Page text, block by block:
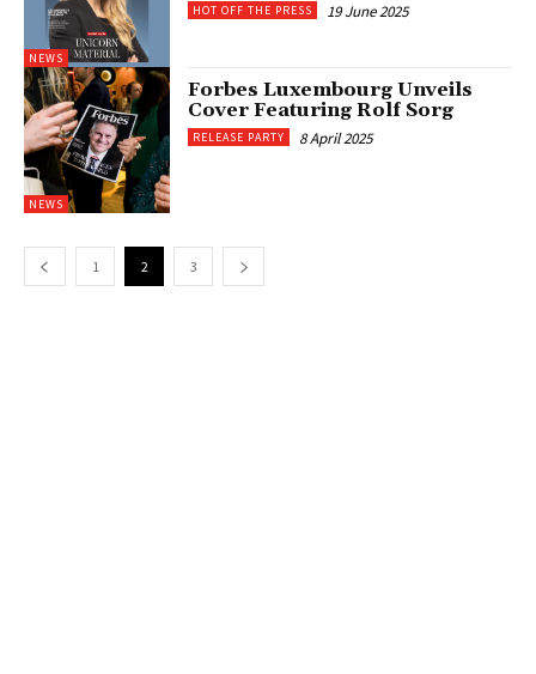
NEWS
HOT OFF THE PRESS 19 June 2025
NEWS
Forbes Luxembourg Unveils
Cover Featuring Rolf Sorg
RELEASE PARTY 8 April 2025
1 2 3